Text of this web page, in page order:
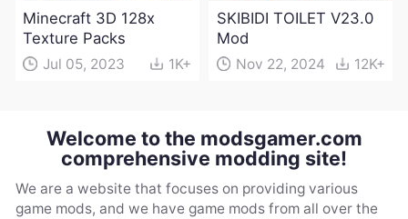
Minecraft 3D 128x
Texture Packs
Jul 05, 2023 1K+
SKIBIDI TOILET V23.0
Mod
Nov 22, 2024 12K+
Welcome to the modsgamer.com
comprehensive modding site!
We are a website that focuses on providing various
game mods, and we have game mods from all over the